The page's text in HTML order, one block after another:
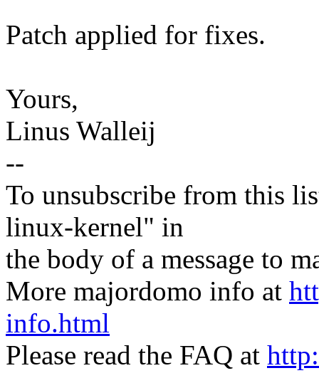
Patch applied for fixes.
Yours,
Linus Walleij
--
To unsubscribe from this
linux-kernel" in
the body of a message to
More majordomo info at
info.html
Please read the FAQ at